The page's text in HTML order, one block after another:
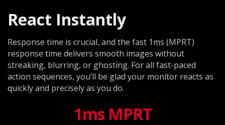
React Instantly
Response time is crucial, and the fast 1ms (MPRT)
response time delivers smooth images without
streaking, blurring, or ghosting. For all fast-paced
action sequences, you’ll be glad your monitor reacts as
quickly and precisely as you do.
1ms MPRT